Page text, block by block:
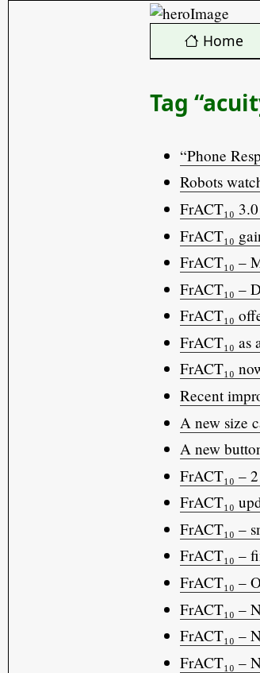
️ Home
Tag
“Phone
Robots
FrACT₁₀
FrACT₁₀
FrACT₁₀ –
FrACT₁₀ –
FrACT₁₀
FrACT₁₀ as
FrACT₁₀
Recent
A new size
A new
FrACT₁₀ –
FrACT₁₀
FrACT₁₀ –
FrACT₁₀ –
FrACT₁₀ –
FrACT₁₀ –
FrACT₁₀ –
FrACT₁₀ –